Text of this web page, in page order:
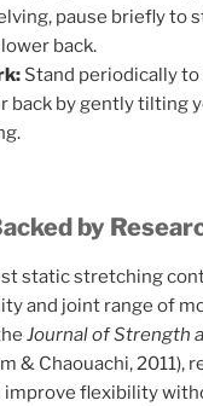
pause briefly to
back.
Stand periodically
back by gently tilting
by
static stretching
and joint range of
Journal of Strength
& Chaouachi, 2011),
improve flexibility